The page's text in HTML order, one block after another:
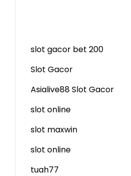
slot gacor bet 200
Slot Gacor
Asialive88 Slot Gacor
slot online
slot maxwin
slot online
tuah77